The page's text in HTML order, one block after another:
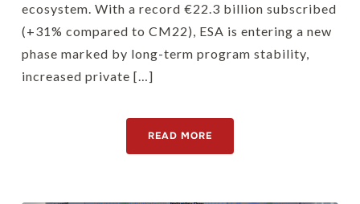
ecosystem. With a record €22.3 billion subscribed
(+31% compared to CM22), ESA is entering a new
phase marked by long-term program stability,
increased private […]
READ MORE